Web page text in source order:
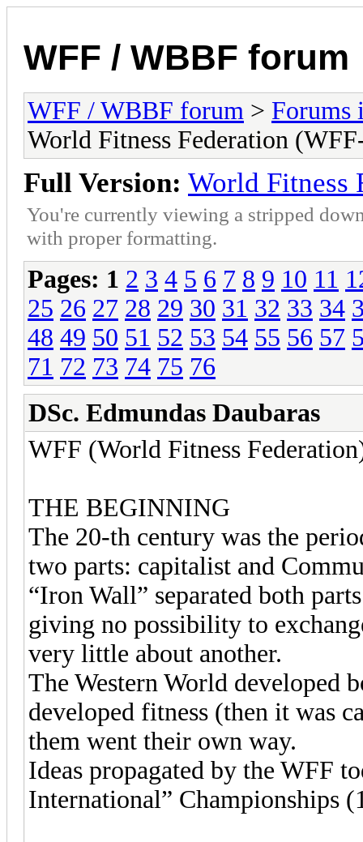
WFF / WBBF forum
WFF / WBBF forum > Forums
World Fitness Federation
Full Version: World Fitness
You're currently viewing a stripped
with proper formatting.
Pages: 1 2 3 4 5 6 7 8 9 10 11
25 26 27 28 29 30 31 32 33 34
48 49 50 51 52 53 54 55 56 57
71 72 73 74 75 76
DSc. Edmundas Daubaras
WFF (World Fitness
THE BEGINNING
The 20-th century was the
two parts: capitalist and
“Iron Wall” separated both
giving no possibility to
very little about another.
The Western World developed
developed fitness (then it was
them went their own way.
Ideas propagated by the WFF
International” Championships